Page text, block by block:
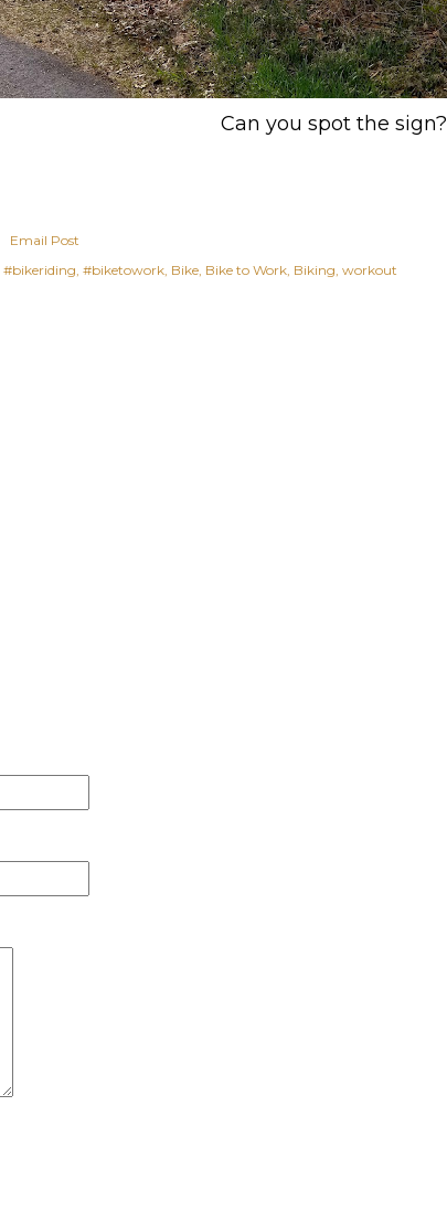
Can you spot the sign?
Email Post
#bikeriding #biketowork Bike Bike to Work Biking workout